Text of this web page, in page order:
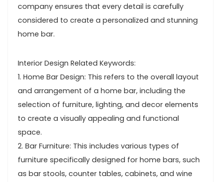
company ensures that every detail is carefully
considered to create a personalized and stunning
home bar.
Interior Design Related Keywords:
1. Home Bar Design: This refers to the overall layout
and arrangement of a home bar, including the
selection of furniture, lighting, and decor elements
to create a visually appealing and functional
space.
2. Bar Furniture: This includes various types of
furniture specifically designed for home bars, such
as bar stools, counter tables, cabinets, and wine